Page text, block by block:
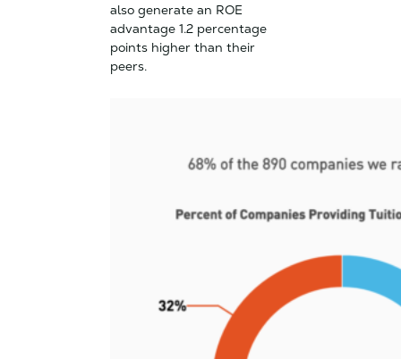
also generate an ROE
advantage 1.2 percentage
points higher than their
peers.